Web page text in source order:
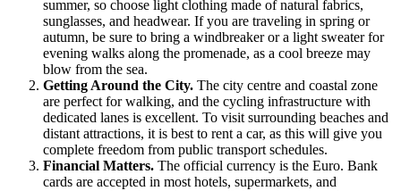
summer, so choose light clothing made of natural fabrics,
sunglasses, and headwear. If you are traveling in spring or
autumn, be sure to bring a windbreaker or a light sweater for
evening walks along the promenade, as a cool breeze may
blow from the sea.
Getting Around the City. The city centre and coastal zone
are perfect for walking, and the cycling infrastructure with
dedicated lanes is excellent. To visit surrounding beaches and
distant attractions, it is best to rent a car, as this will give you
complete freedom from public transport schedules.
Financial Matters. The official currency is the Euro. Bank
cards are accepted in most hotels, supermarkets, and